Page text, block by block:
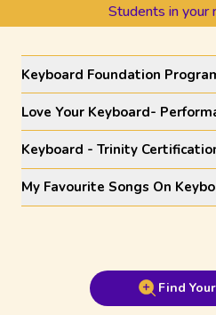
Students in your
Keyboard Foundation
Love Your Keyboard-
Keyboard - Trinity
My Favourite Songs On
Find